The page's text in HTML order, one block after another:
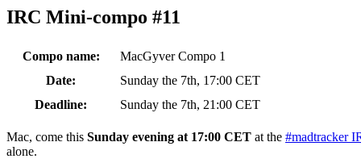
IRC Mini-compo #11
Compo name:
MacGyver Compo 1
Date:
Sunday the 7th, 17:00 CET
Deadline:
Sunday the 7th, 21:00 CET
Mac, come this Sunday evening at 17:00 CET at the #madtracker
alone.